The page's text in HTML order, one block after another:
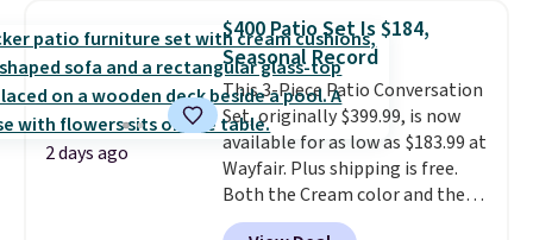
skirt. Log into your free Macy's
Rewards account to get free
shipping at $39. Otherwise,
shipping adds $10.95 on orders
below $49. Please note that
Last Act merchandise is final
sale, so no returns, exchanges,
or price adjustments are
allowed.
2 days ago
$400 Patio Set Is $184,
Seasonal Record
This 3-Piece Patio Conversation
Set, originally $399.99, is now
available for as low as $183.99 at
Wayfair. Plus shipping is free.
Both the Cream color and the
Tan colors are available at this